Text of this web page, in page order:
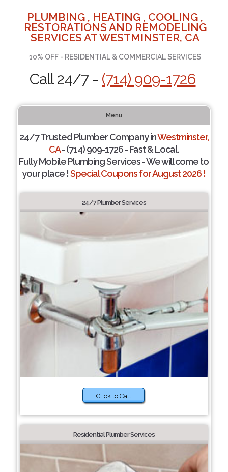
PLUMBING , HEATING , COOLING ,
RESTORATIONS AND REMODELING
SERVICES AT WESTMINSTER, CA
10% OFF - RESIDENTIAL & COMMERCIAL SERVICES
Call 24/7 - (714) 909-1726
Menu
24/7 Trusted Plumber Company inWestminster,
CA- (714) 909-1726 - Fast & Local.
Fully Mobile Plumbing Services - We will come to
your place !Special Coupons for August 2026 !
24/7 Plumber Services
Click to Call
Residential Plumber Services